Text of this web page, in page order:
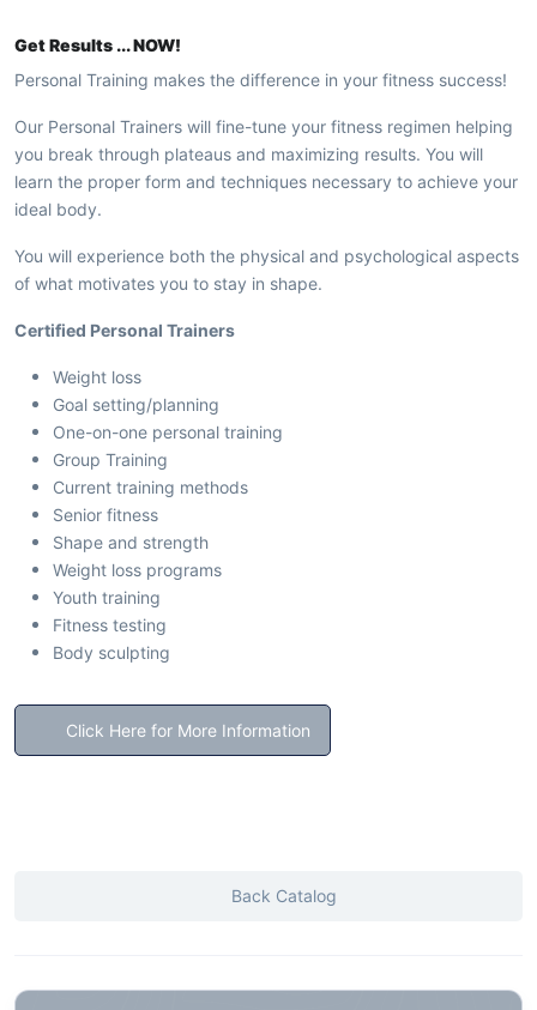
Get Results ... NOW!
Personal Training makes the difference in your fitness success!
Our Personal Trainers will fine-tune your fitness regimen helping
you break through plateaus and maximizing results. You will
learn the proper form and techniques necessary to achieve your
ideal body.
You will experience both the physical and psychological aspects
of what motivates you to stay in shape.
Certified Personal Trainers
Weight loss
Goal setting/planning
One-on-one personal training
Group Training
Current training methods
Senior fitness
Shape and strength
Weight loss programs
Youth training
Fitness testing
Body sculpting
Click Here for More Information
Back Catalog